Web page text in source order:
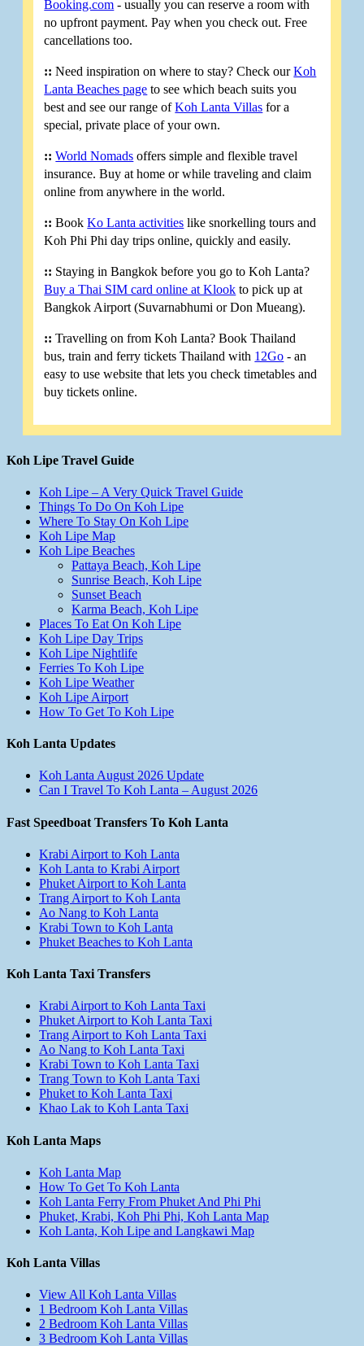
Booking.com - usually you can reserve a room with
no upfront payment. Pay when you check out. Free
cancellations too.
:: Need inspiration on where to stay? Check ourKoh
Lanta Beaches page to see which beach suits you
best and see our range ofKoh Lanta Villas for a
special, private place of your own.
:: World Nomads offers simple and flexible travel
insurance. Buy at home or while traveling and claim
online from anywhere in the world.
:: BookKo Lanta activities like snorkelling tours and
Koh Phi Phi day trips online, quickly and easily.
:: Staying in Bangkok before you go to Koh Lanta?
Buy a Thai SIM card online at Klook to pick up at
Bangkok Airport (Suvarnabhumi or Don Mueang).
:: Travelling on from Koh Lanta? Book Thailand
bus, train and ferry tickets Thailand with 12Go - an
easy to use website that lets you check timetables and
buy tickets online.
Koh Lipe Travel Guide
Koh Lipe – A Very Quick Travel Guide
Things To Do On Koh Lipe
Where To Stay On Koh Lipe
Koh Lipe Map
Koh Lipe Beaches
Pattaya Beach, Koh Lipe
Sunrise Beach, Koh Lipe
Sunset Beach
Karma Beach, Koh Lipe
Places To Eat On Koh Lipe
Koh Lipe Day Trips
Koh Lipe Nightlife
Ferries To Koh Lipe
Koh Lipe Weather
Koh Lipe Airport
How To Get To Koh Lipe
Koh Lanta Updates
Koh Lanta August 2026 Update
Can I Travel To Koh Lanta – August 2026
Fast Speedboat Transfers To Koh Lanta
Krabi Airport to Koh Lanta
Koh Lanta to Krabi Airport
Phuket Airport to Koh Lanta
Trang Airport to Koh Lanta
Ao Nang to Koh Lanta
Krabi Town to Koh Lanta
Phuket Beaches to Koh Lanta
Koh Lanta Taxi Transfers
Krabi Airport to Koh Lanta Taxi
Phuket Airport to Koh Lanta Taxi
Trang Airport to Koh Lanta Taxi
Ao Nang to Koh Lanta Taxi
Krabi Town to Koh Lanta Taxi
Trang Town to Koh Lanta Taxi
Phuket to Koh Lanta Taxi
Khao Lak to Koh Lanta Taxi
Koh Lanta Maps
Koh Lanta Map
How To Get To Koh Lanta
Koh Lanta Ferry From Phuket And Phi Phi
Phuket, Krabi, Koh Phi Phi, Koh Lanta Map
Koh Lanta, Koh Lipe and Langkawi Map
Koh Lanta Villas
View All Koh Lanta Villas
1 Bedroom Koh Lanta Villas
2 Bedroom Koh Lanta Villas
3 Bedroom Koh Lanta Villas